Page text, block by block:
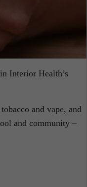
Interior Health’s
and vape, and
and community –